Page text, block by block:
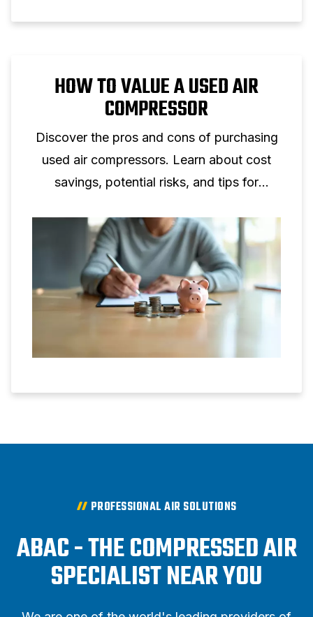
HOW TO VALUE A USED AIR
COMPRESSOR
Discover the pros and cons of purchasing
used air compressors. Learn about cost
savings, potential risks, and tips for
PROFESSIONAL AIR SOLUTIONS
ABAC - THE COMPRESSED AIR
SPECIALIST NEAR YOU